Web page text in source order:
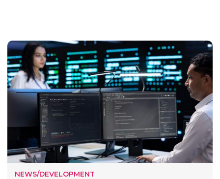
NEWS/DEVELOPMENT